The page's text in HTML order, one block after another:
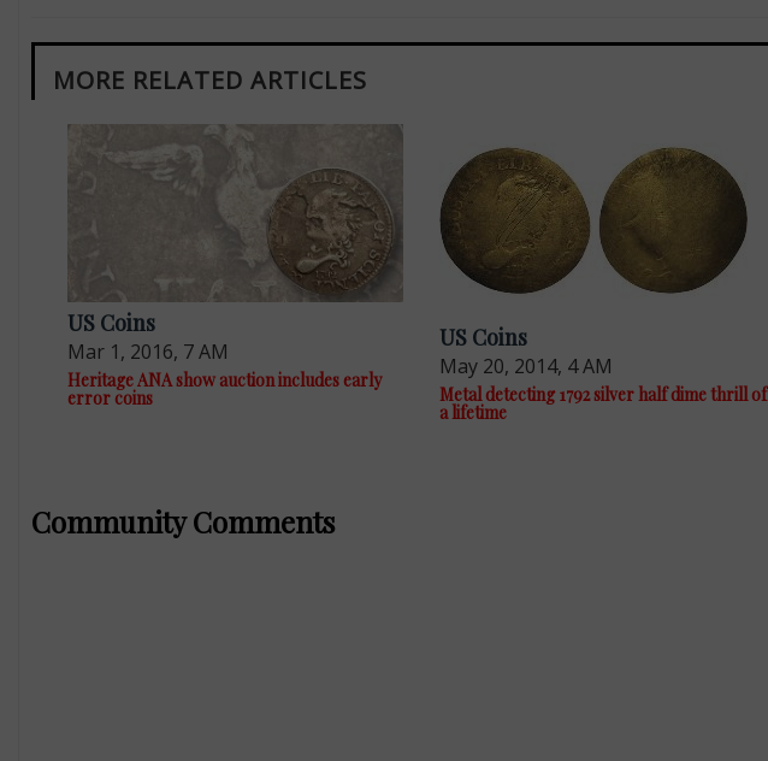
MORE RELATED ARTICLES
US Coins
Mar 1, 2016, 7 AM
Heritage ANA show auction includes early
error coins
US Coins
May 20, 2014, 4 AM
Metal detecting 1792 silver half dime thrill of
a lifetime
Community Comments